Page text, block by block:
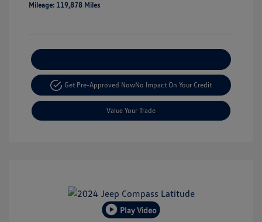
Mileage: 119,878 Miles
Get Pre-Approved NowNo Impact On Your Credit
Value Your Trade
Play Video